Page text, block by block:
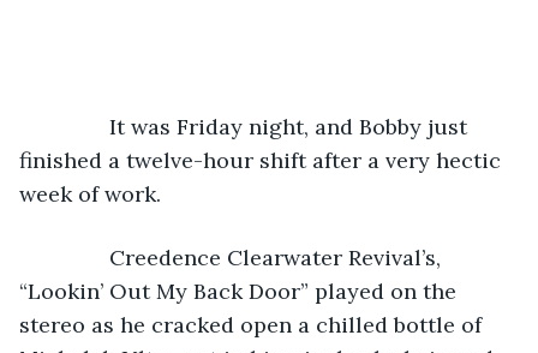
It was Friday night, and Bobby just
finished a twelve-hour shift after a very hectic
week of work.
Creedence Clearwater Revival’s,
“Lookin’ Out My Back Door” played on the
stereo as he cracked open a chilled bottle of